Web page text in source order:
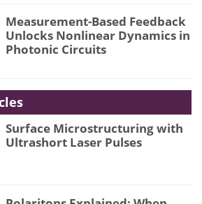
Measurement-Based Feedback
Unlocks Nonlinear Dynamics in
Photonic Circuits
Surface Microstructuring with
Ultrashort Laser Pulses